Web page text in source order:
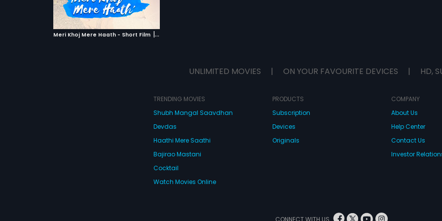
Meri Khoj Mere Haath - Short Film | 2019
UNLIMITED MOVIES | ON YOUR FAVOURITE DEVICES | HD,
TRENDING MOVIES
Shubh Mangal Saavdhan
Devdas
Haathi Mere Saathi
Bajirao Mastani
Cocktail
Watch Movies Online
PRODUCTS
Subscription
Devices
Originals
COMPANY
About Us
Help Center
Contact Us
Investor
CONNECT WITH US